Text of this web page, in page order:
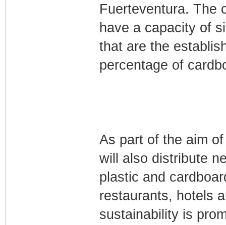
Fuerteventura. The
have a capacity of
that are the
percentage of
As part of the aim
will also distribute
plastic and
restaurants, hotels
sustainability is